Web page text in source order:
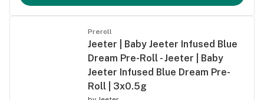
Preroll
Jeeter | Baby Jeeter Infused Blue
Dream Pre-Roll - Jeeter | Baby
Jeeter Infused Blue Dream Pre-
Roll | 3x0.5g